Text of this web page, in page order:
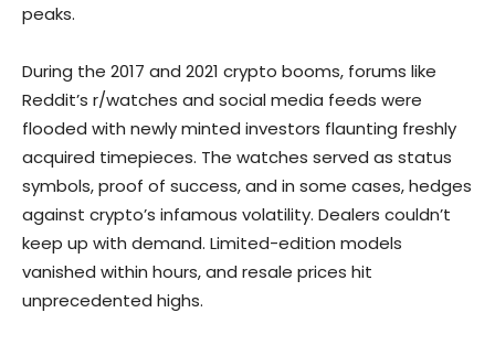
peaks.
During the 2017 and 2021 crypto booms, forums like
Reddit’s r/watches and social media feeds were
flooded with newly minted investors flaunting freshly
acquired timepieces. The watches served as status
symbols, proof of success, and in some cases, hedges
against crypto’s infamous volatility. Dealers couldn’t
keep up with demand. Limited-edition models
vanished within hours, and resale prices hit
unprecedented highs.